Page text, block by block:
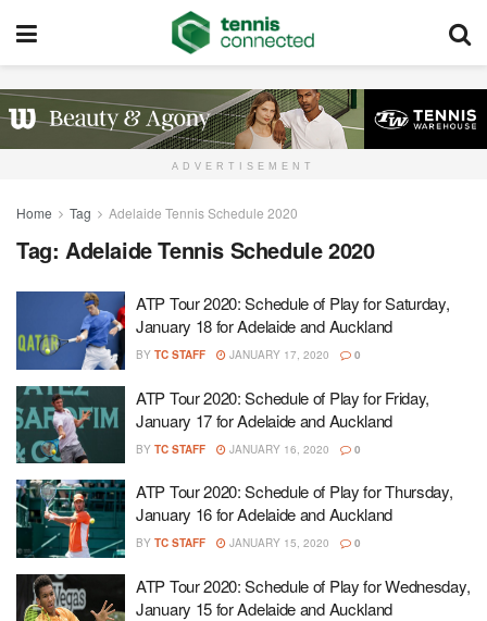
ADVERTISEMENT
Home Tag Adelaide Tennis Schedule 2020
Tag: Adelaide Tennis Schedule 2020
ATP Tour 2020: Schedule of Play for Saturday,
January 18 for Adelaide and Auckland
BY TC STAFF JANUARY 17, 2020 0
ATP Tour 2020: Schedule of Play for Friday,
January 17 for Adelaide and Auckland
BY TC STAFF JANUARY 16, 2020 0
ATP Tour 2020: Schedule of Play for Thursday,
January 16 for Adelaide and Auckland
BY TC STAFF JANUARY 15, 2020 0
ATP Tour 2020: Schedule of Play for Wednesday,
January 15 for Adelaide and Auckland